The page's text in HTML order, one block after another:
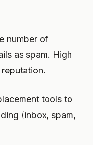
number of
as spam. High
tools to
(inbox, spam,